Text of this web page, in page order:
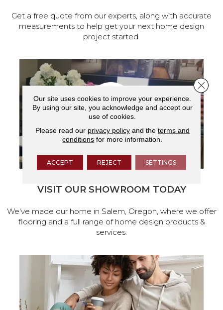
Get a free quote from our experts, along with accurate
measurements to help get your next home design
project started.
VISIT OUR SHOWROOM TODAY
We've made our home in Salem, Oregon, where we offer
flooring and a full range of home design products &
services.
Our site uses cookies to improve your experience.
By using our site, you acknowledge and accept our
use of cookies.
Please read our privacy policyand the terms and
conditions for more information.
ACCEPT REJECT SETTINGS
Close